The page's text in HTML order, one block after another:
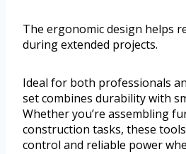
The ergonomic design helps
during extended projects.
Ideal for both professionals
set combines durability with
Whether you’re assembling
construction tasks, these
control and reliable power